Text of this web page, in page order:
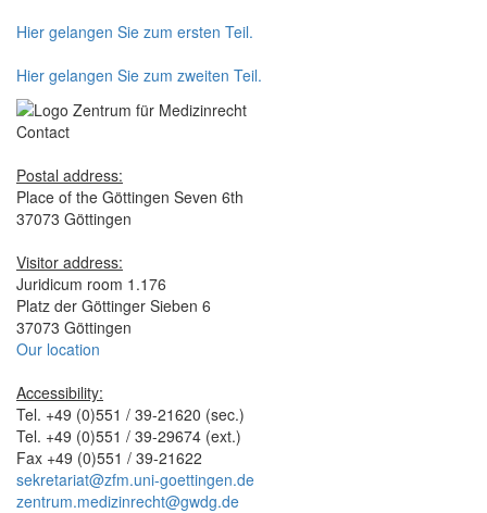
Hier gelangen Sie zum ersten Teil.
Hier gelangen Sie zum zweiten Teil.
Contact
Postal address:
Place of the Göttingen Seven 6th
37073 Göttingen
Visitor address:
Juridicum room 1.176
Platz der Göttinger Sieben 6
37073 Göttingen
Our location
Accessibility:
Tel. +49 (0)551 / 39-21620 (sec.)
Tel. +49 (0)551 / 39-29674 (ext.)
Fax +49 (0)551 / 39-21622
sekretariat@zfm.uni-goettingen.de
zentrum.medizinrecht@gwdg.de